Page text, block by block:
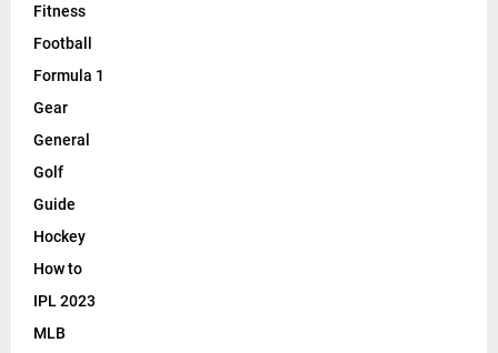
Fitness
Football
Formula 1
Gear
General
Golf
Guide
Hockey
How to
IPL 2023
MLB